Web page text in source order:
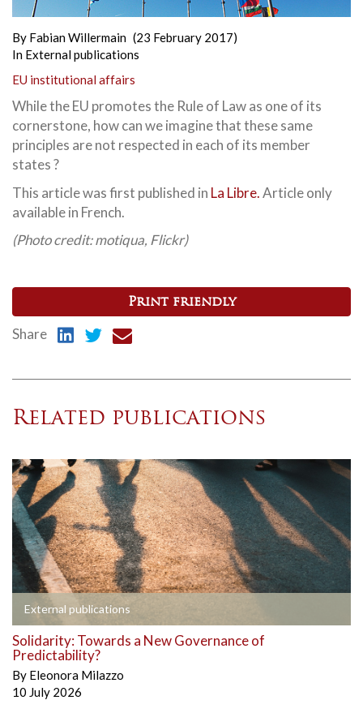
By Fabian Willermain (23 February 2017)
In External publications
EU institutional affairs
While the EU promotes the Rule of Law as one of its
cornerstone, how can we imagine that these same
principles are not respected in each of its member
states ?
This article was first published in La Libre.Article only
available in French.
(Photo credit: motiqua, Flickr)
Print friendly
Share
Related publications
External publications
Solidarity: Towards a New Governance of
Predictability?
By Eleonora Milazzo
10 July 2026